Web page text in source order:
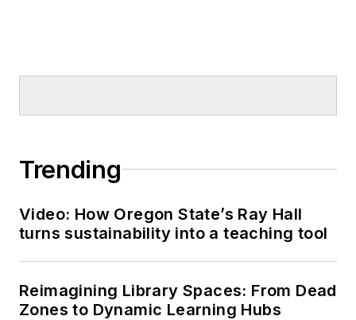
Trending
Video: How Oregon State’s Ray Hall
turns sustainability into a teaching tool
Reimagining Library Spaces: From Dead
Zones to Dynamic Learning Hubs